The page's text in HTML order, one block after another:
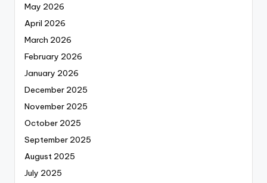
May 2026
April 2026
March 2026
February 2026
January 2026
December 2025
November 2025
October 2025
September 2025
August 2025
July 2025